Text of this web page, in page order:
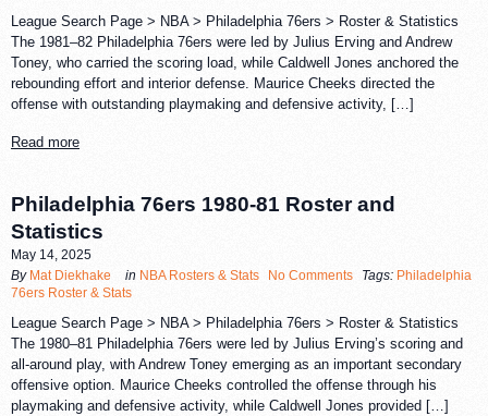
League Search Page > NBA > Philadelphia 76ers > Roster & Statistics
The 1981–82 Philadelphia 76ers were led by Julius Erving and Andrew
Toney, who carried the scoring load, while Caldwell Jones anchored the
rebounding effort and interior defense. Maurice Cheeks directed the
offense with outstanding playmaking and defensive activity, […]
Read more
Philadelphia 76ers 1980-81 Roster and
Statistics
May 14, 2025
By Mat Diekhake in NBA Rosters & Stats No Comments Tags: Philadelphia
76ers Roster & Stats
League Search Page > NBA > Philadelphia 76ers > Roster & Statistics
The 1980–81 Philadelphia 76ers were led by Julius Erving’s scoring and
all-around play, with Andrew Toney emerging as an important secondary
offensive option. Maurice Cheeks controlled the offense through his
playmaking and defensive activity, while Caldwell Jones provided […]